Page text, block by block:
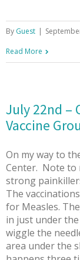
By Guest |
Read More
July 22nd –
Vaccine
On my way to
Center. Note to
strong
The
for Measles.
in just under
wiggle the
area under the